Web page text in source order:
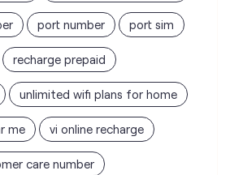
port number port sim
recharge prepaid
unlimited wifi plans for home
me vi online recharge
care number